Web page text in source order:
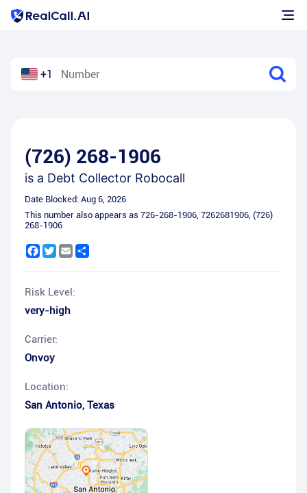
+1
(726) 268-1906
is a Debt Collector Robocall
Date Blocked: Aug 6, 2026
This number also appears as 726-268-1906, 7262681906, (726)
268-1906
Facebook
Twitter
Email
Risk Level:
very-high
Carrier:
Onvoy
Location:
San Antonio, Texas